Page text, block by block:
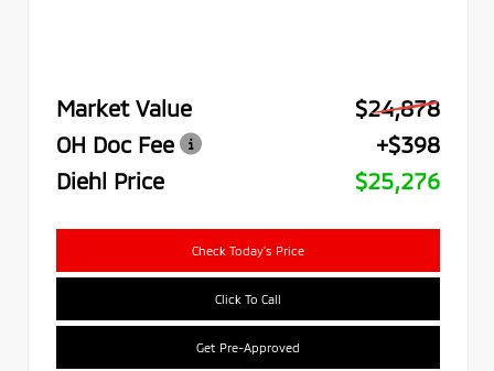
Market Value
$24,878
OH Doc Fee
+$398
Diehl Price
$25,276
Check Today's Price
Click To Call
Get Pre-Approved